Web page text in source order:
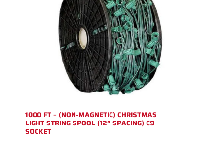
1000 FT – (NON-MAGNETIC) CHRISTMAS
LIGHT STRING SPOOL (12″ SPACING) C9
SOCKET